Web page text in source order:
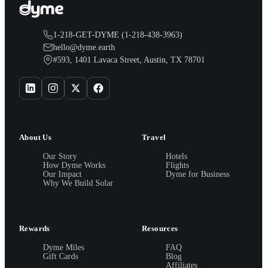
1-218-GET-DYME (1-218-438-3963)
hello@dyme.earth
#593, 1401 Lavaca Street, Austin, TX 78701
About Us
Our Story
How Dyme Works
Our Impact
Why We Build Solar
Travel
Hotels
Flights
Dyme for Business
Rewards
Dyme Miles
Gift Cards
Resources
FAQ
Blog
Affiliates